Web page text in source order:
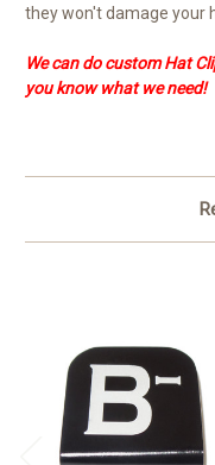
they won't damage your
We can do custom Hat
you know what we need!